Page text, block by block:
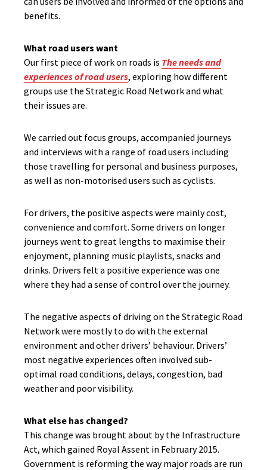
benefits.
What road users want
Our first piece of work on roads is The needs and
experiences of road users, exploring how different
groups use the Strategic Road Network and what
their issues are.
We carried out focus groups, accompanied journeys
and interviews with a range of road users including
those travelling for personal and business purposes,
as well as non-motorised users such as cyclists.
For drivers, the positive aspects were mainly cost,
convenience and comfort. Some drivers on longer
journeys went to great lengths to maximise their
enjoyment, planning music playlists, snacks and
drinks. Drivers felt a positive experience was one
where they had a sense of control over the journey.
The negative aspects of driving on the Strategic Road
Network were mostly to do with the external
environment and other drivers’ behaviour. Drivers’
most negative experiences often involved sub-
optimal road conditions, delays, congestion, bad
weather and poor visibility.
What else has changed?
This change was brought about by the Infrastructure
Act, which gained Royal Assent in February 2015.
Government is reforming the way major roads are run